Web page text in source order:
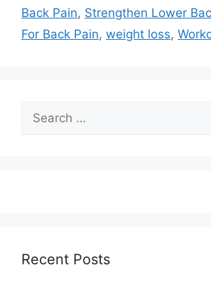
Back Pain, Strengthen Lower
For Back Pain, weight loss,
Search
for:
Recent Posts